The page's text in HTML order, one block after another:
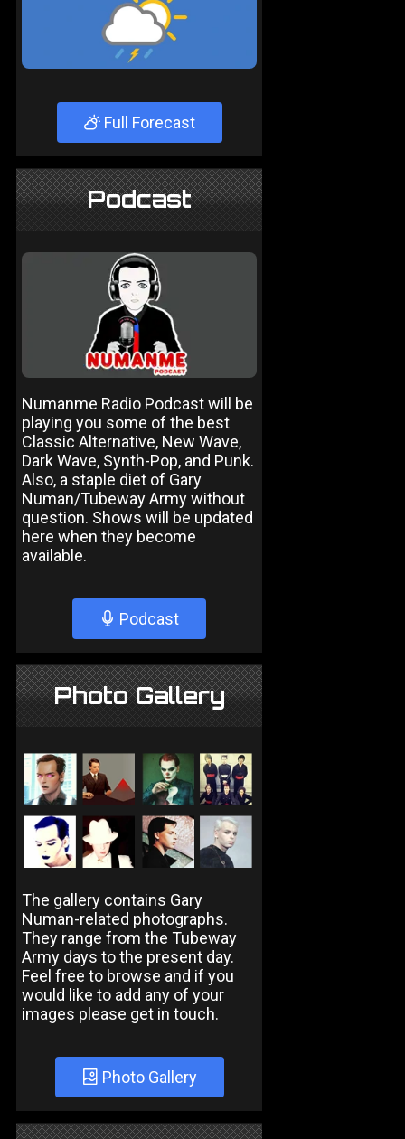
Full Forecast
Podcast
Numanme Radio Podcast will be
playing you some of the best
Classic Alternative, New Wave,
Dark Wave, Synth-Pop, and Punk.
Also, a staple diet of Gary
Numan/Tubeway Army without
question. Shows will be updated
here when they become
available.
Podcast
Photo Gallery
The gallery contains Gary
Numan-related photographs.
They range from the Tubeway
Army days to the present day.
Feel free to browse and if you
would like to add any of your
images please get in touch.
Photo Gallery